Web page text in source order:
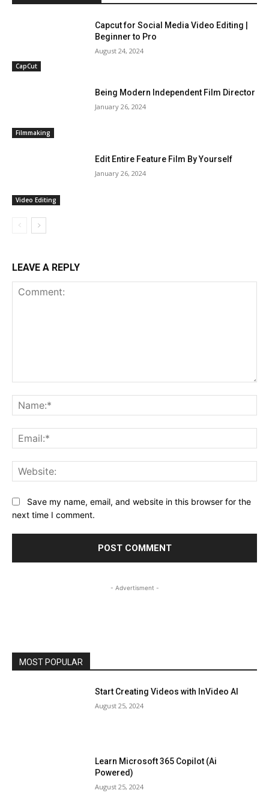
CapCut
Capcut for Social Media Video Editing |
Beginner to Pro
August 24, 2024
Filmmaking
Being Modern Independent Film Director
January 26, 2024
Video Editing
Edit Entire Feature Film By Yourself
January 26, 2024
LEAVE A REPLY
Save my name, email, and website in this browser for the
next time I comment.
- Advertisment -
MOST POPULAR
Start Creating Videos with InVideo AI
August 25, 2024
Learn Microsoft 365 Copilot (Ai
Powered)
August 25, 2024